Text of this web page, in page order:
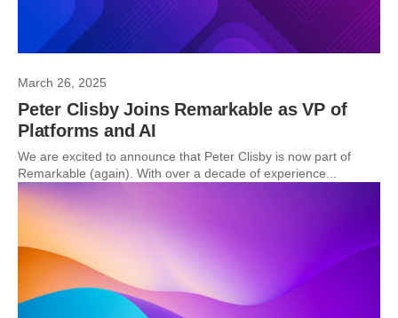
March 26, 2025
Peter Clisby Joins Remarkable as VP of
Platforms and AI
We are excited to announce that Peter Clisby is now part of
Remarkable (again). With over a decade of experience...